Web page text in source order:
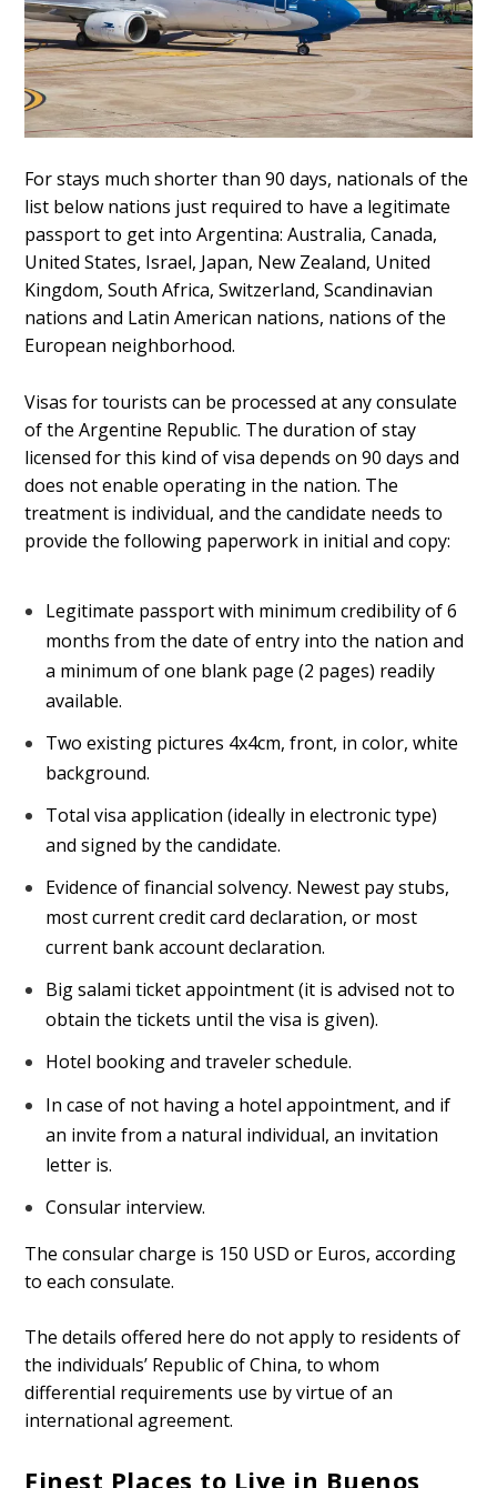
For stays much shorter than 90 days, nationals of the
list below nations just required to have a legitimate
passport to get into Argentina: Australia, Canada,
United States, Israel, Japan, New Zealand, United
Kingdom, South Africa, Switzerland, Scandinavian
nations and Latin American nations, nations of the
European neighborhood.
Visas for tourists can be processed at any consulate
of the Argentine Republic. The duration of stay
licensed for this kind of visa depends on 90 days and
does not enable operating in the nation. The
treatment is individual, and the candidate needs to
provide the following paperwork in initial and copy:
Legitimate passport with minimum credibility of 6
months from the date of entry into the nation and
a minimum of one blank page (2 pages) readily
available.
Two existing pictures 4x4cm, front, in color, white
background.
Total visa application (ideally in electronic type)
and signed by the candidate.
Evidence of financial solvency. Newest pay stubs,
most current credit card declaration, or most
current bank account declaration.
Big salami ticket appointment (it is advised not to
obtain the tickets until the visa is given).
Hotel booking and traveler schedule.
In case of not having a hotel appointment, and if
an invite from a natural individual, an invitation
letter is.
Consular interview.
The consular charge is 150 USD or Euros, according
to each consulate.
The details offered here do not apply to residents of
the individuals’ Republic of China, to whom
differential requirements use by virtue of an
international agreement.
Finest Places to Live in Buenos